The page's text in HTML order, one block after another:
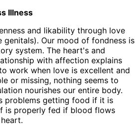
Illness
and likability through love
genitals). Our mood of fondness is
system. The heart's and
with affection explains
work when love is excellent and
or missing, nothing seems to
nourishes our entire body.
problems getting food if it is
is properly fed if blood flows